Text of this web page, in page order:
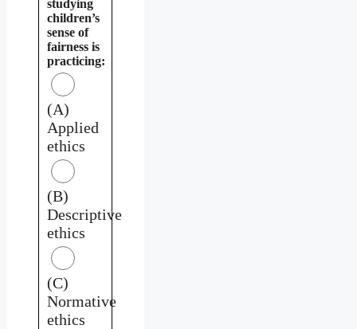
studying
children’s
sense of
fairness is
practicing:
(A)
Applied
ethics
(B)
Descriptive
ethics
(C)
Normative
ethics